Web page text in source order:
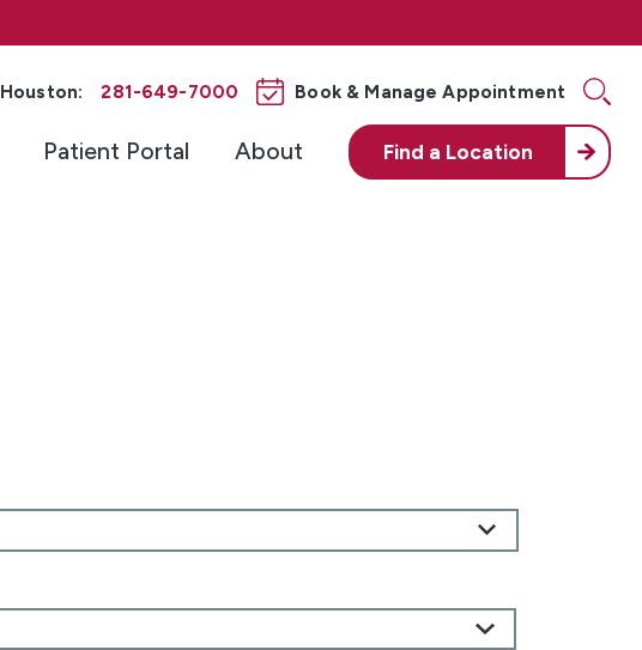
Houston: 281-649-7000 Book & Manage Appointment
Patient Portal About Find a Location